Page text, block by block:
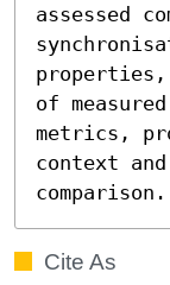
assessed
of
metrics,
context
comparison.
Cite As